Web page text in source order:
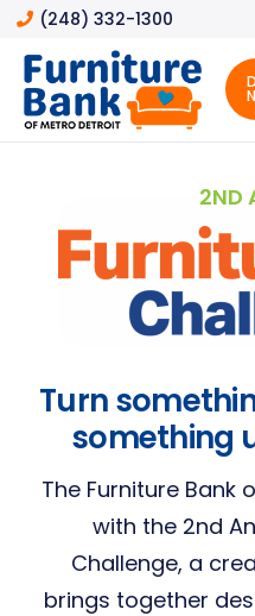
(248) 332-1300
2ND
Turn
something
The Furniture Bank
with the 2nd
Challenge, a
brings together